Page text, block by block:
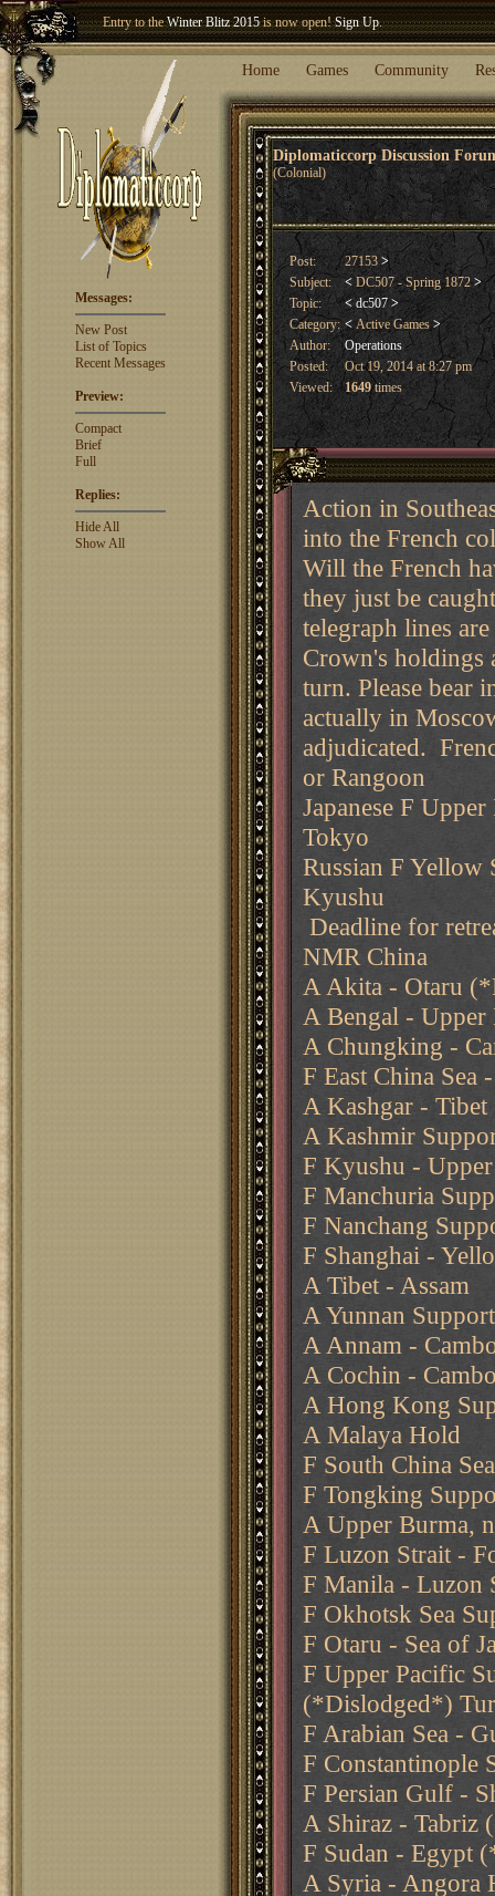
Welcome our newest memberWoland!
Home Games Community
Diplomaticcorp Discussion
(Colonial)
Messages:
New Post
List of Topics
Recent Messages
Preview:
Compact
Brief
Full
Replies:
Hide All
Show All
Post: 27153 >
Subject:
< DC507 - Spring 1872>
Topic:
< dc507 >
Category: <Active Games >
Author:
Operations
Posted:
Oct 19, 2014 at 8:27 pm
Viewed:
1649times
Action in
into the French
Will the French
they just be
telegraph lines
Crown's holdings
turn. Please bear
actually in
adjudicated.
or Rangoon
Japanese F
Tokyo
Russian F Yellow
Kyushu
Deadline for
NMR China
A Akita - Otaru
A Bengal - Upper
A Chungking -
F East China Sea
A Kashgar - Tibet
A Kashmir
F Kyushu -
F Manchuria
F Nanchang
F Shanghai -
A Tibet - Assam
A Yunnan
A Annam -
A Cochin -
A Hong Kong
A Malaya Hold
F South China
F Tongking
A Upper Burma,
F Luzon Strait -
F Manila - Luzon
F Okhotsk Sea
F Otaru - Sea of
F Upper Pacific
(*Dislodged*)
F Arabian Sea -
F Constantinople
F Persian Gulf -
A Shiraz - Tabriz
F Sudan - Egypt
A Syria - Angora